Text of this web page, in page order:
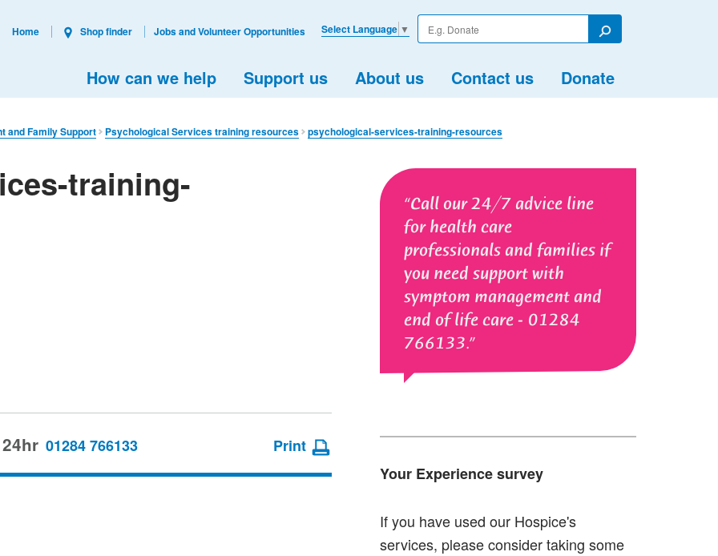
Enter
your
Search
How can we help Support us About us Contact us Donate
Select Language ▼
Home Shop finder Jobs and Volunteer Opportunities
and Family Support Psychological Services training resources psychological-services-training-resources
Call our 24/7 advice line
for health care
professionals and families if
you need support with
symptom management and
end of life care - 01284
766133.
Your Experience survey
If you have used our Hospice's
services, please consider taking some
training-
01284 766133 Print